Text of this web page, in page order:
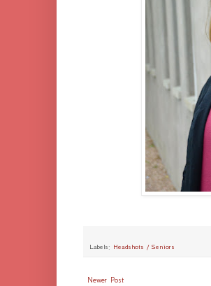
Labels: Headshots / Seniors
Newer Post